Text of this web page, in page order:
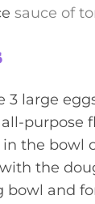
sauce of
3 large
purpose
the bowl
the
bowl and